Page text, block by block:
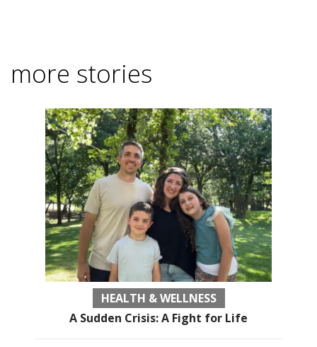
more stories
HEALTH & WELLNESS
A Sudden Crisis: A Fight for Life